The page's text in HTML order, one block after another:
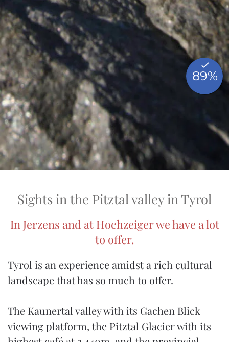
Sights in the Pitztal valley in Tyrol
In Jerzens and at Hochzeiger we have a lot
to offer.
Tyrol is an experience amidst a rich cultural
landscape that has so much to offer.
The Kaunertal valley with its Gachen Blick
viewing platform, the Pitztal Glacier with its